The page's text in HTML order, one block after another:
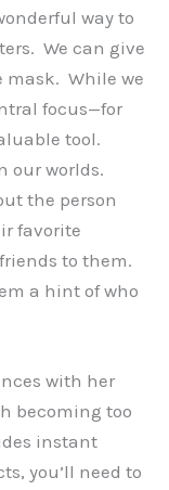
way to
We can give
mask. While we
focus—for
tool.
our worlds.
the person
favorite
to them.
a hint of who
with her
becoming too
instant
you’ll need to